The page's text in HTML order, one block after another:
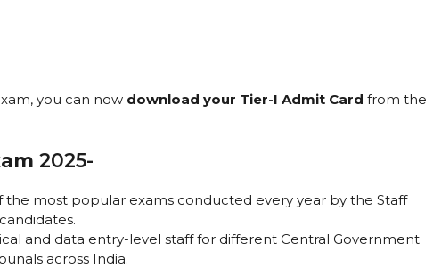
you can now download your Tier-I Admit Card from the
2025-
the most popular exams conducted every year by the Staff
and data entry-level staff for different Central Government
across India.